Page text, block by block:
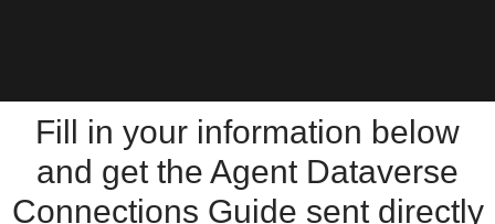
Fill in your information below
and get the Agent Dataverse
Connections Guide sent directly